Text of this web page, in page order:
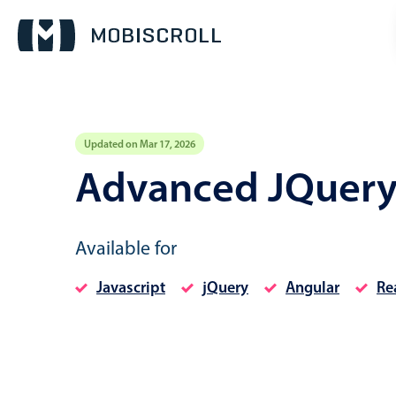
Updated on Mar 17, 2026
Advanced
Available for
Javascript jQuery Angular
Calendar view
Scheduler view